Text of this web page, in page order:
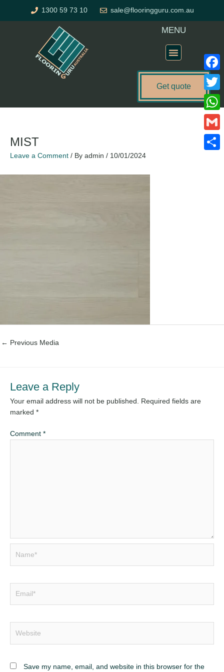
1300 59 73 10 sale@flooringguru.com.au
MENU
Get quote
MIST
Leave a Comment / By admin / 10/01/2024
← Previous Media
Leave a Reply
Your email address will not be published. Required fields are
marked *
Comment *
Save my name, email, and website in this browser for the
Gmail